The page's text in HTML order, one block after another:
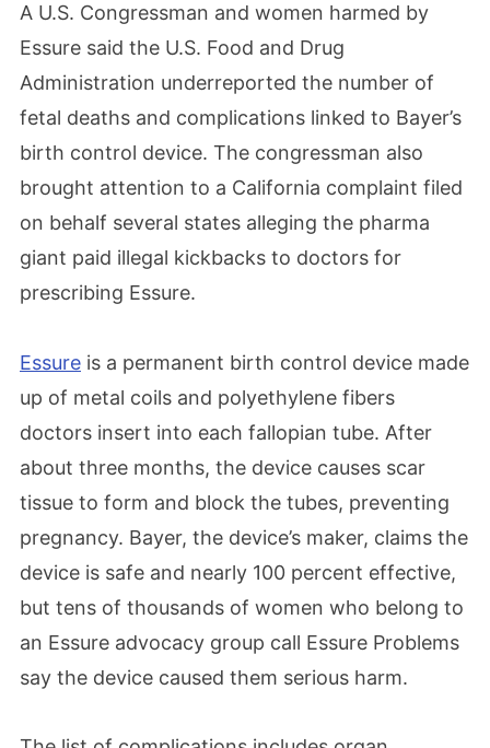
A U.S. Congressman and women harmed by
Essure said the U.S. Food and Drug
Administration underreported the number of
fetal deaths and complications linked to Bayer’s
birth control device. The congressman also
brought attention to a California complaint filed
on behalf several states alleging the pharma
giant paid illegal kickbacks to doctors for
prescribing Essure.
Essure is a permanent birth control device made
up of metal coils and polyethylene fibers
doctors insert into each fallopian tube. After
about three months, the device causes scar
tissue to form and block the tubes, preventing
pregnancy. Bayer, the device’s maker, claims the
device is safe and nearly 100 percent effective,
but tens of thousands of women who belong to
an Essure advocacy group call Essure Problems
say the device caused them serious harm.